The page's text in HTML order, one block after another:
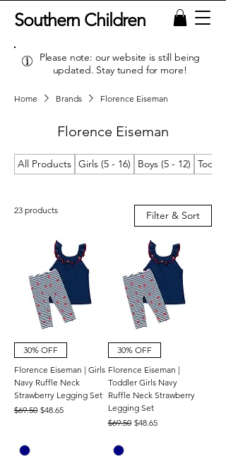
Southern Children
Please note: our website is still being
updated. Stay tuned for more!
Home Brands Florence Eiseman
Florence Eiseman
All Products Girls (5 - 16) Boys (5 - 12)
23 products Filter & Sort
30% OFF
Florence Eiseman | Girls
Navy Ruffle Neck
Strawberry Legging Set
Regular Price
$69.50 Sale Price
$48.65
30% OFF
Florence Eiseman |
Toddler Girls Navy
Ruffle Neck Strawberry
Legging Set
Regular Price
$69.50 Sale Price
$48.65